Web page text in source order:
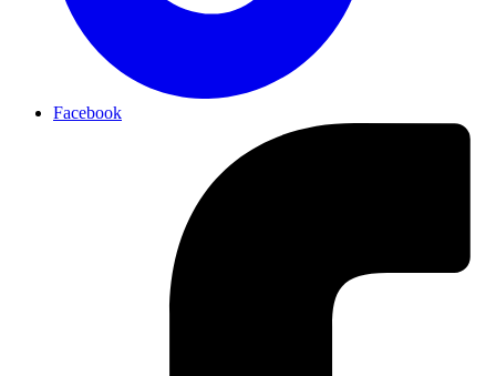
Facebook